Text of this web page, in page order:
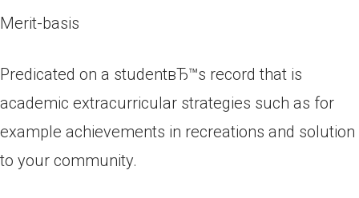
Merit-basis
Predicated on a studentвЂ™s record that is
academic extracurricular strategies such as for
example achievements in recreations and solution
to your community.